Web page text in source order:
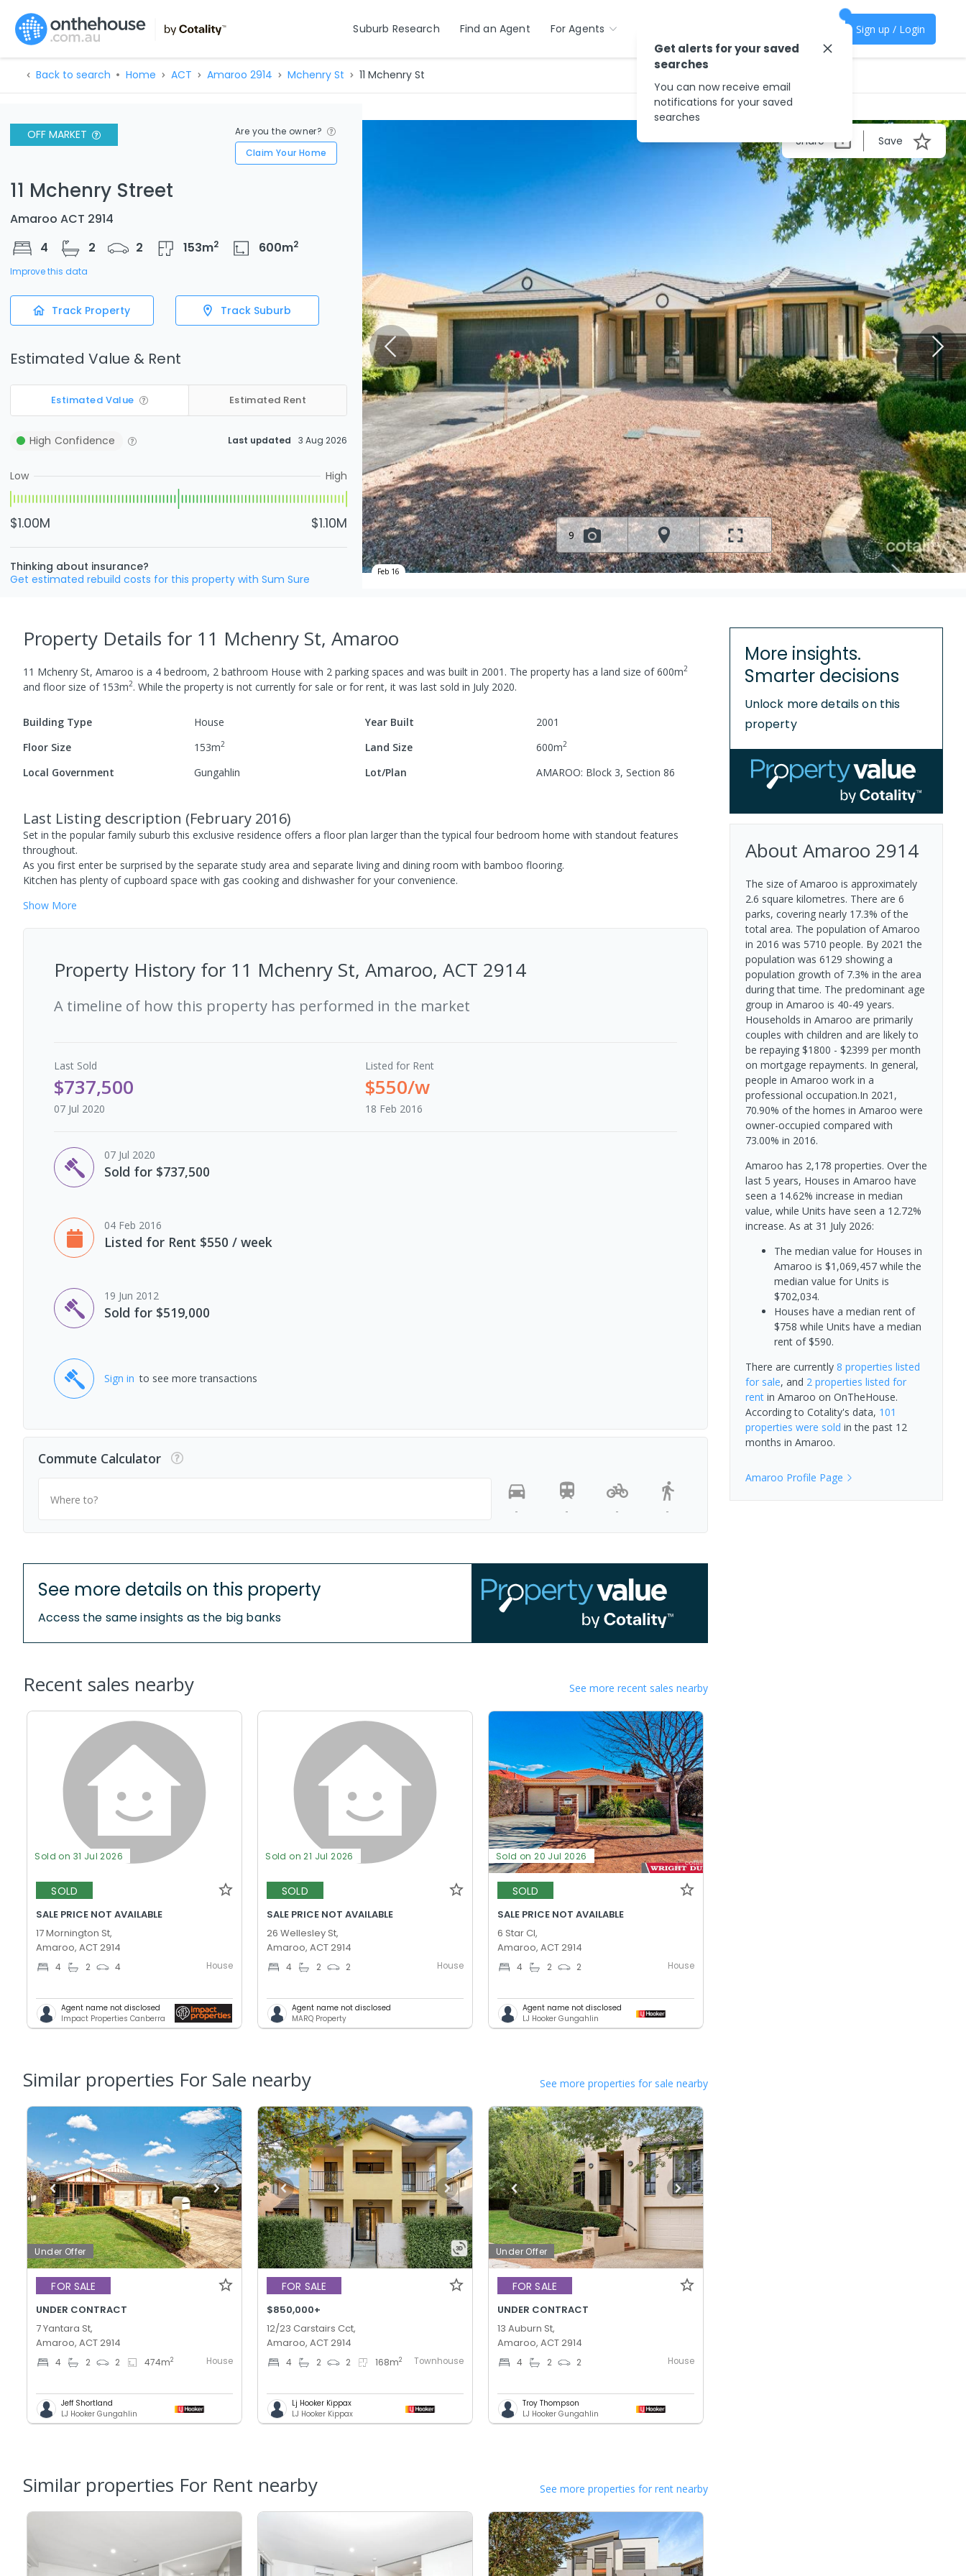
Suburb Research Find an Agent For Agents Sign up / Login
Back to search Home ACT Amaroo 2914 Mchenry St 11 Mchenry St
OFF MARKET
Are you the owner?
Claim Your Home
11 Mchenry Street
Amaroo ACT 2914
4
2 2 153m2 600m2
Improve this data
Track Property Track Suburb
Estimated Value & Rent
Estimated Value Estimated Rent
High Confidence Last updated 3 Aug 2026
Low High
$1.00M $1.10M
Thinking about insurance?
Get estimated rebuild costs for this property with Sum Sure
Share Save
9
Feb 16
Property Details for 11 Mchenry St, Amaroo
11 Mchenry St, Amaroo is a 4 bedroom, 2 bathroom House with 2 parking spaces and was built in 2001 . The property has a land size of600m2
and floor size of 153m2. While the property is not currently for sale or for rent, it was last sold in July 2020.
Building Type House Year Built
2001
Floor Size
153m2 Land Size 600m2
Local Government Gungahlin Lot/Plan AMAROO: Block 3, Section 86
Last Listing description (February 2016)
Set in the popular family suburb this exclusive residence offers a floor plan larger than the typical four bedroom home with standout features
throughout.
As you first enter be surprised by the separate study area and separate living and dining room with bamboo flooring.
Kitchen has plenty of cupboard space with gas cooking and dishwasher for your convenience.
Show More
Property History for 11 Mchenry St, Amaroo, ACT 2914
A timeline of how this property has performed in the market
Last Sold
$737,500
07 Jul 2020
Listed for Rent
$550/w
18 Feb 2016
07 Jul 2020
Sold for $737,500
04 Feb 2016
Listed for Rent $550 / week
19 Jun 2012
Sold for $519,000
Sign in to see more transactions
Commute Calculator
Where to?
-
- - -
See more details on this property
Access the same insights as the big banks
Recent sales nearby See more recent sales nearby
Sold on 31 Jul 2026
SOLD
SALE PRICE NOT AVAILABLE
17 Mornington St,
Amaroo, ACT 2914
4 2 4 House
Agent name not disclosed
Impact Properties Canberra
Sold on 21 Jul 2026
SOLD
SALE PRICE NOT AVAILABLE
26 Wellesley St,
Amaroo, ACT 2914
4 2 2 House
Agent name not disclosed
MARQ Property
Sold on 20 Jul 2026
SOLD
SALE PRICE NOT AVAILABLE
6 Star Cl,
Amaroo, ACT 2914
4 2 2 House
Agent name not disclosed
LJ Hooker Gungahlin
Similar properties For Sale nearby See more properties for sale nearby
Under Offer
FOR SALE
UNDER CONTRACT
7 Yantara St,
Amaroo, ACT 2914
4 2 2 474m2 House
Jeff Shortland
LJ Hooker Gungahlin
FOR SALE
$850,000+
12/23 Carstairs Cct,
Amaroo, ACT 2914
4 2 2 168m2 Townhouse
Lj Hooker Kippax
LJ Hooker Kippax
Under Offer
FOR SALE
UNDER CONTRACT
13 Auburn St,
Amaroo, ACT 2914
4 2 2 House
Troy Thompson
LJ Hooker Gungahlin
Similar properties For Rent nearby See more properties for rent nearby
More insights.
Smarter decisions
Unlock more details on this
property
About Amaroo 2914
The size of Amaroo is approximately
2.6 square kilometres. There are 6
parks, covering nearly 17.3% of the
total area. The population of Amaroo
in 2016 was 5710 people. By 2021 the
population was 6129 showing a
population growth of 7.3% in the area
during that time. The predominant age
group in Amaroo is 40-49 years.
Households in Amaroo are primarily
couples with children and are likely to
be repaying $1800 - $2399 per month
on mortgage repayments. In general,
people in Amaroo work in a
professional occupation.In 2021,
70.90% of the homes in Amaroo were
owner-occupied compared with
73.00% in 2016.
Amaroo has 2,178 properties. Over the
last 5 years, Houses in Amaroo have
seen a 14.62% increase in median
value, while Units have seen a 12.72%
increase. As at 31 July 2026:
The median value for Houses in
Amaroo is $1,069,457 while the
median value for Units is
$702,034.
Houses have a median rent of
$758 while Units have a median
rent of $590.
There are currently 8 properties listed
for sale, and 2 properties listed for
rentin Amaroo on OnTheHouse.
According to Cotality's data, 101
properties were sold in the past 12
months in Amaroo.
Amaroo Profile Page
Get alerts for your saved
searches
You can now receive email
notifications for your saved
searches